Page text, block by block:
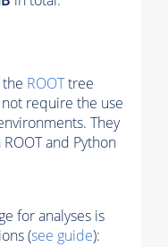
ROOTtree
require the use
They
and Python
for analyses is
(see guide):